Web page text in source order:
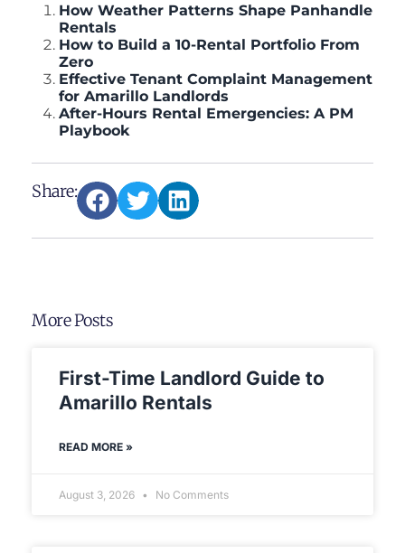
How Weather Patterns Shape Panhandle
Rentals
How to Build a 10-Rental Portfolio From
Zero
Effective Tenant Complaint Management
for Amarillo Landlords
After-Hours Rental Emergencies: A PM
Playbook
Share:
More Posts
First-Time Landlord Guide to
Amarillo Rentals
READ MORE »
August 3, 2026 No Comments